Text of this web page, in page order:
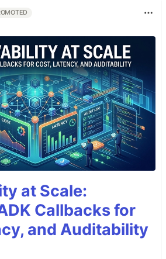
at Scale:
Callbacks for
and Auditability